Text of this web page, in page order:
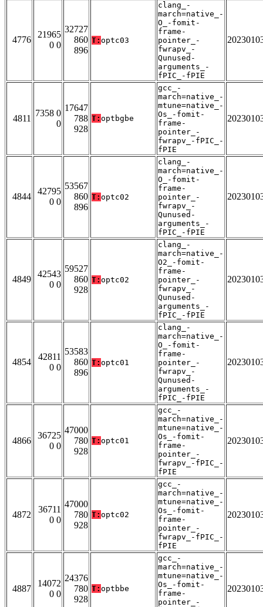
4776
21965
0 0
32727
860
896
T: optc03
clang_-
march=native_-
O_-fomit-
frame-
pointer_-
fwrapv_-
Qunused-
arguments_-
fPIC_-fPIE
4811
7358 0
0
17647
788
928
T: optbgbe
gcc_-
march=native_-
mtune=native_-
Os_-fomit-
frame-
pointer_-
fwrapv_-fPIC_-
fPIE
4844
42795
0 0
53567
860
896
T: optc02
clang_-
march=native_-
O_-fomit-
frame-
pointer_-
fwrapv_-
Qunused-
arguments_-
fPIC_-fPIE
4849
42543
0 0
59527
860
928
T: optc02
clang_-
march=native_-
O2_-fomit-
frame-
pointer_-
fwrapv_-
Qunused-
arguments_-
fPIC_-fPIE
4854
42811
0 0
53583
860
896
T: optc01
clang_-
march=native_-
O_-fomit-
frame-
pointer_-
fwrapv_-
Qunused-
arguments_-
fPIC_-fPIE
4866
36725
0 0
47000
780
928
T: optc01
gcc_-
march=native_-
mtune=native_-
Os_-fomit-
frame-
pointer_-
fwrapv_-fPIC_-
fPIE
4872
36711
0 0
47000
780
928
T: optc02
gcc_-
march=native_-
mtune=native_-
Os_-fomit-
frame-
pointer_-
fwrapv_-fPIC_-
fPIE
4887
14072
0 0
24376
780
928
T: optbbe
gcc_-
march=native_-
mtune=native_-
Os_-fomit-
frame-
pointer_-